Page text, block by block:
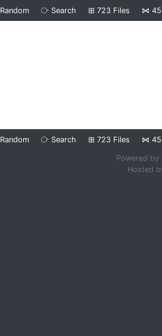
Random ⧂ Search ⊞ 723 Files ⋈
Random ⧂ Search ⊞ 723 Files ⋈
Powered by
Hosted